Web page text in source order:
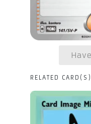
RELATED CARD(S)